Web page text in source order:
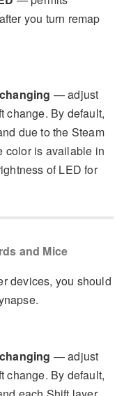
you turn remap
— adjust
change. By default,
due to the Steam
color is available in
of LED for
and Mice
devices, you should
— adjust
change. By default,